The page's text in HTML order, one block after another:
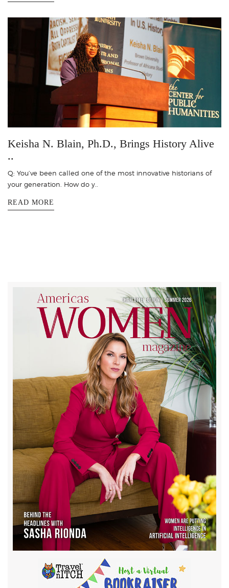
Keisha N. Blain, Ph.D., Brings History Alive
..
Q: You’ve been called one of the most innovative historians of
your generation. How do y..
READ MORE